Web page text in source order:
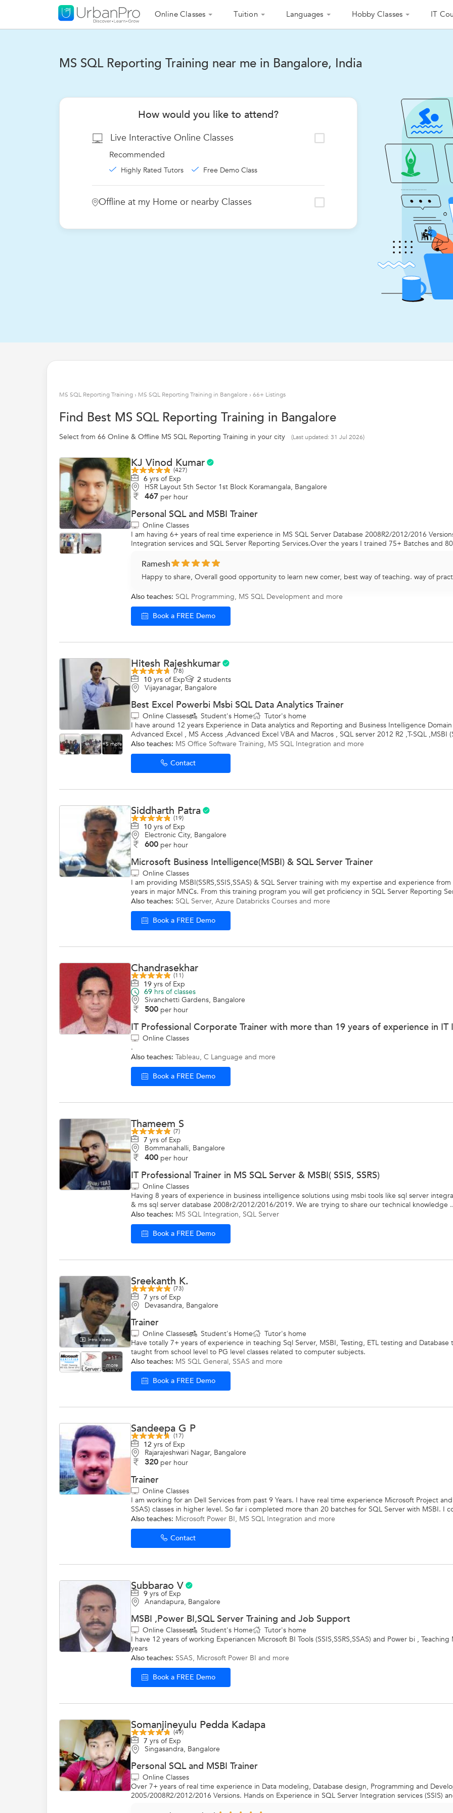
Online Classes Tuition Languages Hobby Classes IT
MS SQL Reporting Training near me in Bangalore, India
How would you like to attend?
Live Interactive Online Classes
Recommended
Highly Rated Tutors Free Demo Class
Offline at my Home or nearby Classes
MS SQL Reporting Training › MS SQL Reporting Training in Bangalore › 66+ Listings
Find Best MS SQL Reporting Training in Bangalore
Select from 66 Online & Offline MS SQL Reporting Training in your city (Last updated: 31 Jul 2026)
KJ Vinod Kumar
(427)
6 yrs of Exp
HSR Layout 5th Sector 1st Block Koramangala, Bangalore
467 per hour
Personal SQL and MSBI Trainer
Online Classes
I am having 6+ years of real time experience in MS SQL Server Database 2008R2/2012/2016
Integration services and SQL Server Reporting Services.Over the years I trained 75+ Batches and
Ramesh
Happy to share, Overall good opportunity to learn new comer, best way of teaching. way of
Also teaches: SQL Programming, MS SQL Development and more
Book a FREE Demo
+5 more
Hitesh Rajeshkumar
(78)
10 yrs of Exp 2 students
Vijayanagar, Bangalore
Best Excel Powerbi Msbi SQL Data Analytics Trainer
Online Classes Student's Home
Tutor's home
I have around 12 years Experience in Data analytics and Reporting and Business Intelligence
Advanced Excel , MS Access ,Advanced Excel VBA and Macros , SQL server 2012 R2 ,T-SQL ,MSBI
Also teaches: MS Office Software Training, MS SQL Integration and more
Contact
Siddharth Patra
(19)
10 yrs of Exp
Electronic City, Bangalore
600 per hour
Microsoft Business Intelligence(MSBI) & SQL Server Trainer
Online Classes
I am providing MSBI(SSRS,SSIS,SSAS) & SQL Server training with my expertise and experience
years in major MNCs. From this training program you will get proficiency in SQL Server Reporting
Also teaches: SQL Server, Azure Databricks Courses and more
Book a FREE Demo
Chandrasekhar
(11)
19 yrs of Exp
69 hrs of classes
Sivanchetti Gardens, Bangalore
500 per hour
IT Professional Corporate Trainer with more than 19 years of experience in IT
Online Classes
.
Also teaches: Tableau, C Language and more
Book a FREE Demo
Thameem S
(7)
7 yrs of Exp
Bommanahalli, Bangalore
400 per hour
IT Professional Trainer in MS SQL Server & MSBI( SSIS, SSRS)
Online Classes
Having 8 years of experience in business intelligence solutions using msbi tools like sql server
& ms sql server database 2008r2/2012/2016/2019. We are trying to share our technical knowledge
Also teaches: MS SQL Integration, SQL Server
Book a FREE Demo
Intro Video
+11
more
Sreekanth K.
(73)
7 yrs of Exp
Devasandra, Bangalore
Trainer
Online Classes Student's Home
Tutor's home
Have totally 7+ years of experience in teaching Sql Server, MSBI, Testing, ETL testing and
taught from school level to PG level classes related to computer subjects.
Also teaches: MS SQL General, SSAS and more
Book a FREE Demo
Sandeepa G P
(17)
12 yrs of Exp
Rajarajeshwari Nagar, Bangalore
320 per hour
Trainer
Online Classes
I am working for an Dell Services from past 9 Years. I have real time experience Microsoft Project
SSAS) classes in higher level. So far i completed more than 20 batches for SQL Server with MSBI. I
Also teaches: Microsoft Power BI, MS SQL Integration and more
Contact
Subbarao V
9 yrs of Exp
Anandapura, Bangalore
MSBI ,Power BI,SQL Server Training and Job Support
Online Classes Student's Home
Tutor's home
I have 12 years of working Experiancen Microsoft BI Tools (SSIS,SSRS,SSAS) and Power bi ,
years
Also teaches: SSAS, Microsoft Power BI and more
Book a FREE Demo
Somanjineyulu Pedda Kadapa
(49)
7 yrs of Exp
Singasandra, Bangalore
Personal SQL and MSBI Trainer
Online Classes
Over 7+ years of real time experience in Data modeling, Database design, Programming and
2005/2008R2/2012/2016 Versions. Hands on Experience in SQL Server Integration services (SSIS)